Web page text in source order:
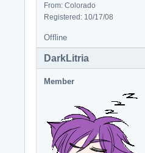
From: Colorado
Registered: 10/17/08
Offline
DarkLitria
Member